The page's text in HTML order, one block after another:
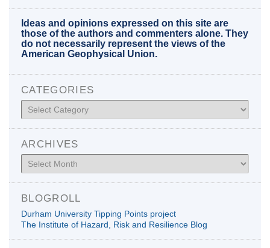
Ideas and opinions expressed on this site are
those of the authors and commenters alone. They
do not necessarily represent the views of the
American Geophysical Union.
CATEGORIES
Categories
ARCHIVES
Archives
BLOGROLL
Durham University Tipping Points project
The Institute of Hazard, Risk and Resilience Blog